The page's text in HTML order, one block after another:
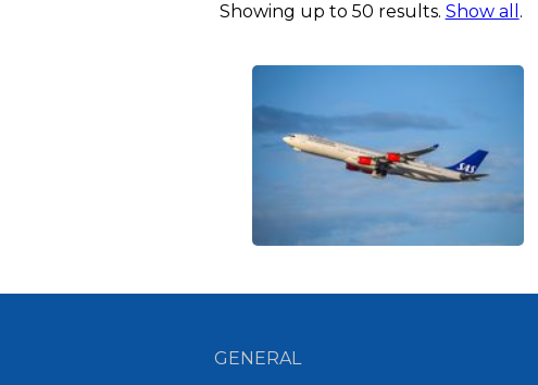
Showing up to 50 results. Show all .
GENERAL